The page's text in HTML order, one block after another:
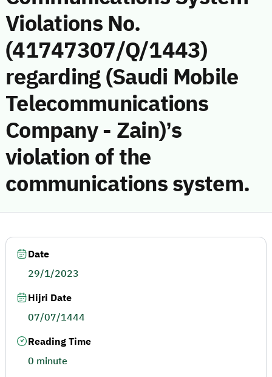
Violations No.
(41747307/Q/1443)
regarding (Saudi Mobile
Telecommunications
Company - Zain)’s
violation of the
communications system.
Date
29/1/2023
Hijri Date
07/07/1444
Reading Time
0 minute